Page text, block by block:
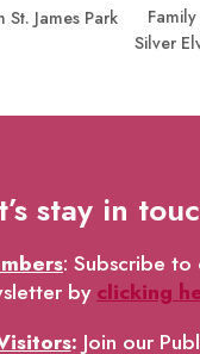
St. James Park
Silver
stay in
: Subscribe
byclicking
: Join our